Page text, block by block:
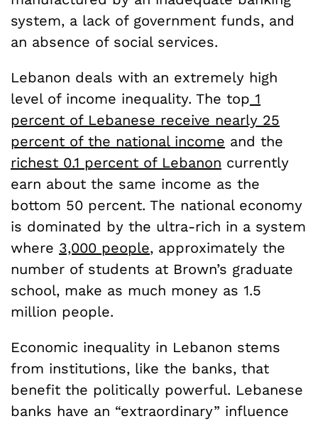
system, a lack of government funds, and
an absence of social services.
Lebanon deals with an extremely high
level of income inequality. The top 1
percent of Lebanese receive nearly 25
percent of the national income and the
richest 0.1 percent of Lebanon currently
earn about the same income as the
bottom 50 percent. The national economy
is dominated by the ultra-rich in a system
where 3,000 people, approximately the
number of students at Brown’s graduate
school, make as much money as 1.5
million people.
Economic inequality in Lebanon stems
from institutions, like the banks, that
benefit the politically powerful. Lebanese
banks have an “extraordinary” influence